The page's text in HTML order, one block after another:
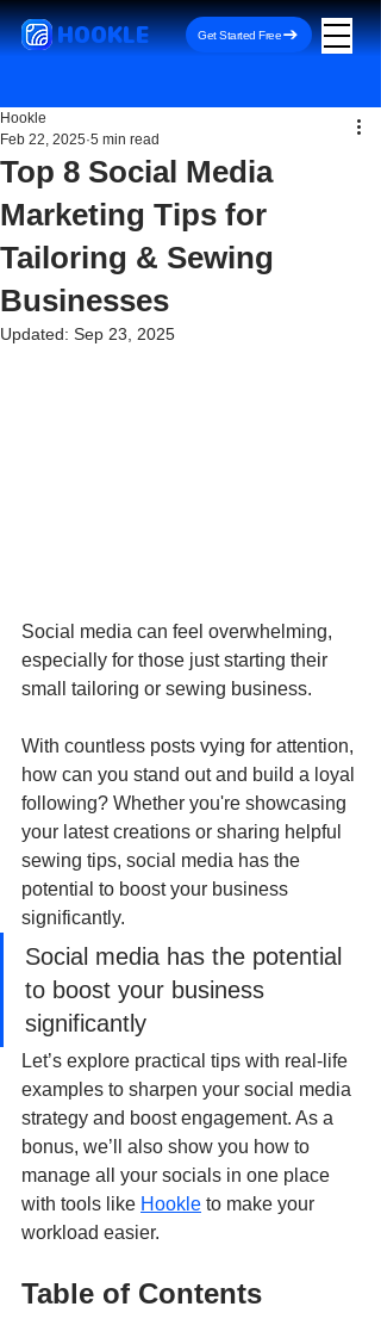
HOOKLE Get Started Free
Top 8 Social Media
Marketing Tips for
Tailoring & Sewing
Businesses
Hookle
Feb 22, 2025 5 min read
Updated: Sep 23, 2025
Social media can feel overwhelming,
especially for those just starting their
small tailoring or sewing business.
With countless posts vying for attention,
how can you stand out and build a loyal
following? Whether you're showcasing
your latest creations or sharing helpful
sewing tips, social media has the
potential to boost your business
significantly.
Social media has the potential
to boost your business
significantly
Let’s explore practical tips with real-life
examples to sharpen your social media
strategy and boost engagement. As a
bonus, we’ll also show you how to
manage all your socials in one place
with tools like Hookle to make your
workload easier.
Table of Contents